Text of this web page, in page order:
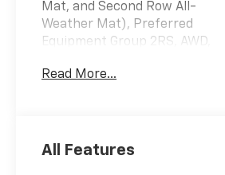
Mat, and Second Row All-
Weather Mat), Preferred
Equipment Group 2RS, AWD,
Control Seat Adjuster, 3.47
brakes, Air Conditioning, Alloy
Read More...
All Features